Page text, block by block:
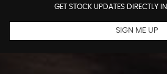
GET STOCK UPDATES DIRECTLY
SIGN ME UP